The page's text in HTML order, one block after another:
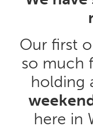
Our first
so much
holding
here in